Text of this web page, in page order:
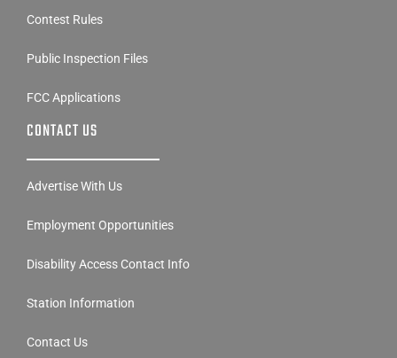
Contest Rules
Public Inspection Files
FCC Applications
CONTACT US
Advertise With Us
Employment Opportunities
Disability Access Contact Info
Station Information
Contact Us